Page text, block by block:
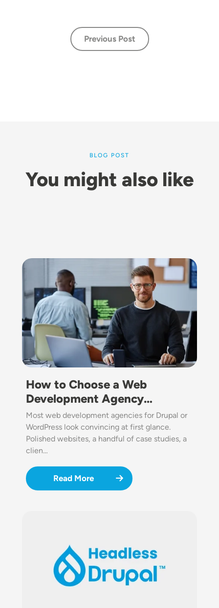
Previous Post
BLOG POST
You might also like
Image
How to Choose a Web
Development Agency…
Most web development agencies for Drupal or
WordPress look convincing at first glance.
Polished websites, a handful of case studies, a
clien…
Read More